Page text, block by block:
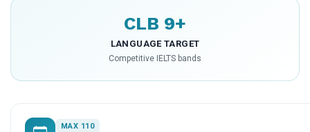
CLB 9+
LANGUAGE TARGET
Competitive IELTS bands
MAX 110